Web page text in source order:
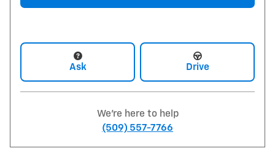
Ask Drive
We're here to help
(509) 557-7766